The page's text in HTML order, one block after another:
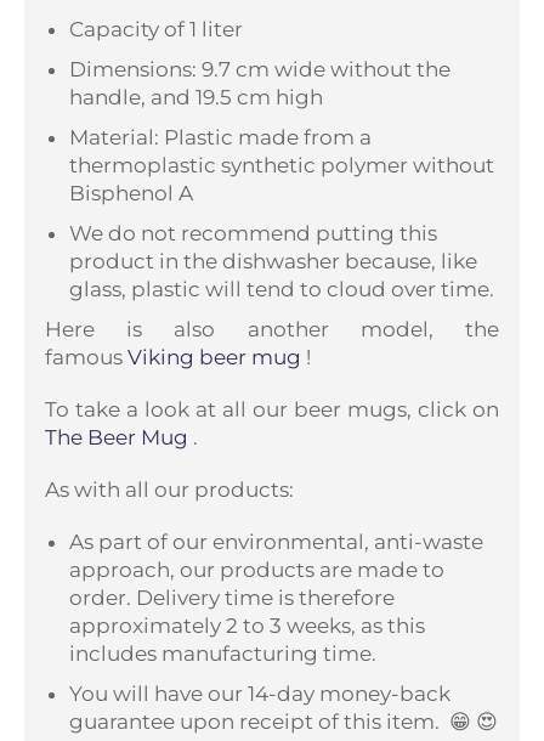
Capacity of 1 liter
Dimensions: 9.7 cm wide without the
handle, and 19.5 cm high
Material: Plastic made from a
thermoplastic synthetic polymer without
Bisphenol A
We do not recommend putting this
product in the dishwasher because, like
glass, plastic will tend to cloud over time.
Here is also another model, the
famous Viking beer mug !
To take a look at all our beer mugs, click on
The Beer Mug .
As with all our products:
As part of our environmental, anti-waste
approach, our products are made to
order. Delivery time is therefore
approximately 2 to 3 weeks, as this
includes manufacturing time.
You will have our 14-day money-back
guarantee upon receipt of this item. 😁 😍